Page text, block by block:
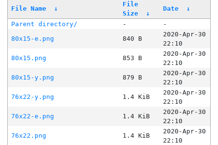
File Name ↓
File
Size
↓
Date ↓
Parent directory/ -
-
80x15-e.png
840 B
2020-Apr-30
22:10
80x15.png
853 B
2020-Apr-30
22:10
80x15-y.png
879 B
2020-Apr-30
22:10
76x22-y.png
1.4 KiB
2020-Apr-30
22:10
76x22-e.png
1.4 KiB
2020-Apr-30
22:10
76x22.png
1.4 KiB
2020-Apr-30
22:10